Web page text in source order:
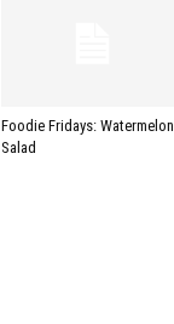
Foodie Fridays: Watermelon
Salad